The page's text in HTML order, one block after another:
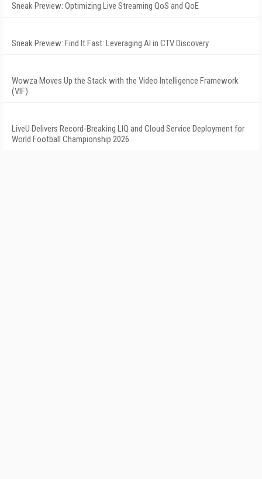
Sneak Preview: Optimizing Live Streaming QoS and QoE
Sneak Preview: Find It Fast: Leveraging AI in CTV Discovery
Wowza Moves Up the Stack with the Video Intelligence Framework
(VIF)
LiveU Delivers Record-Breaking LIQ and Cloud Service Deployment for
World Football Championship 2026